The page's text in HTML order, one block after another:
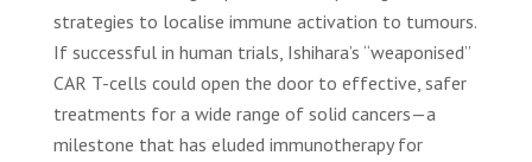
strategies to localise immune activation to tumours.
If successful in human trials, Ishihara’s “weaponised”
CAR T-cells could open the door to effective, safer
treatments for a wide range of solid cancers—a
milestone that has eluded immunotherapy for